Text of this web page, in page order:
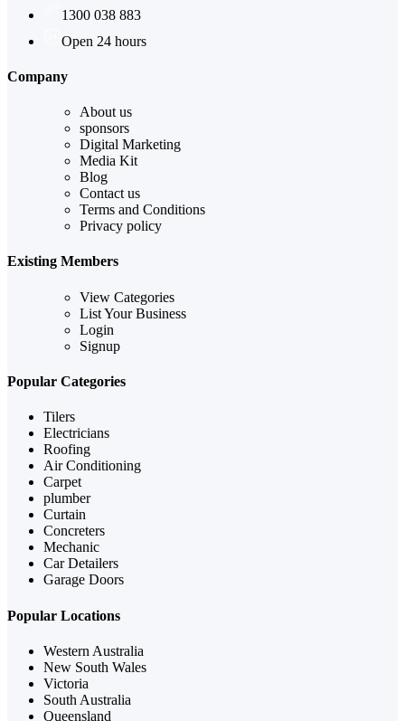
1300 038 883
Open 24 hours
Company
About us
sponsors
Digital Marketing
Media Kit
Blog
Contact us
Terms and Conditions
Privacy policy
Existing Members
View Categories
List Your Business
Login
Signup
Popular Categories
Tilers
Electricians
Roofing
Air Conditioning
Carpet
plumber
Curtain
Concreters
Mechanic
Car Detailers
Garage Doors
Popular Locations
Western Australia
New South Wales
Victoria
South Australia
Queensland